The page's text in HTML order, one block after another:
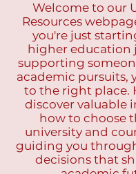
Welcome to our
Resources
you're just
higher education
supporting
academic pursuits,
to the right place.
discover valuable
how to choose
university and
guiding you
decisions that